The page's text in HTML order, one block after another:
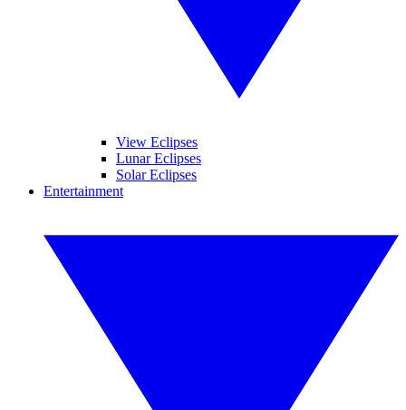
View Eclipses
Lunar Eclipses
Solar Eclipses
Entertainment